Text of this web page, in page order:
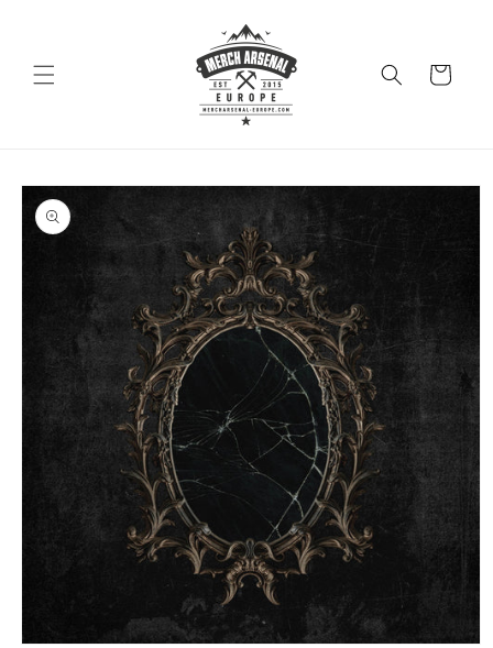
Cart
Skip to
product
information